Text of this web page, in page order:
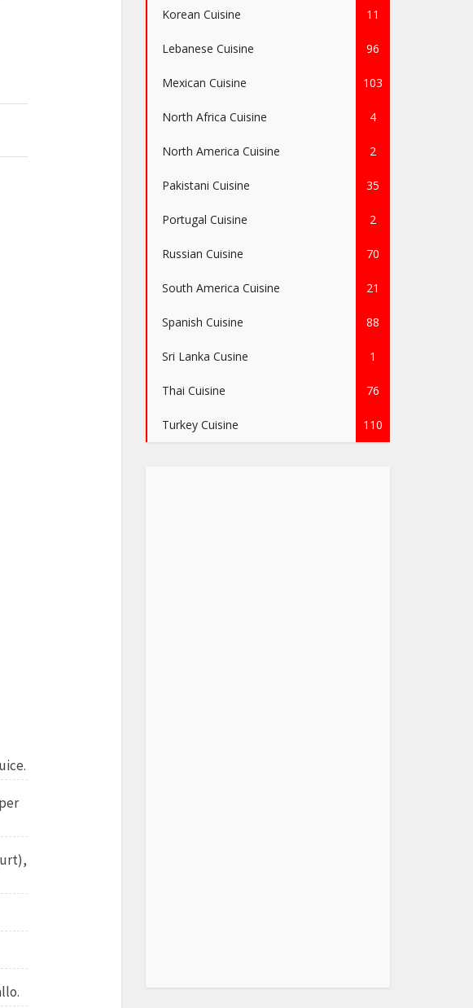
Korean Cuisine 11
Lebanese Cuisine 96
Mexican Cuisine 103
North Africa Cuisine 4
North America Cuisine 2
Pakistani Cuisine 35
Portugal Cuisine 2
Russian Cuisine 70
South America Cuisine 21
Spanish Cuisine 88
Sri Lanka Cusine 1
Thai Cuisine 76
Turkey Cuisine 110